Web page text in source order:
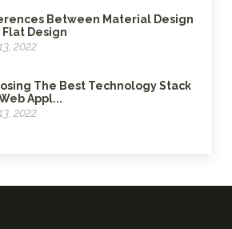
Between Material Design
Flat Design
2022
The Best Technology Stack
Appl...
2022